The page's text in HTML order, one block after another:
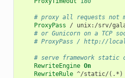
# proxy all requests not
ProxyPass
/
unix:/srv/
# or Gunicorn on a TCP
# ProxyPass / http://
# serve framework static
RewriteEngine On
RewriteRule ^/static/(.*)